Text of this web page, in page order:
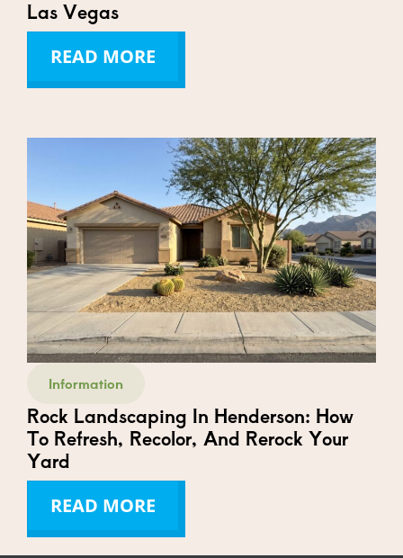
Las Vegas
READ MORE
Information
Rock Landscaping In Henderson: How
To Refresh, Recolor, And Rerock Your
Yard
READ MORE